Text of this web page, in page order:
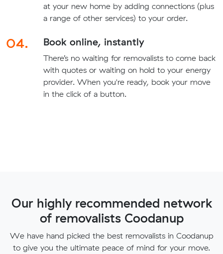
at your new home by adding connections (plus
a range of other services) to your order.
04. Book online, instantly
There’s no waiting for removalists to come back
with quotes or waiting on hold to your energy
provider. When you're ready, book your move
in the click of a button.
Our highly recommended network
of removalists Coodanup
We have hand picked the best removalists in Coodanup
to give you the ultimate peace of mind for your move.